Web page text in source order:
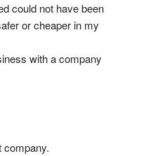
could not have been
or cheaper in my
with a company
company.